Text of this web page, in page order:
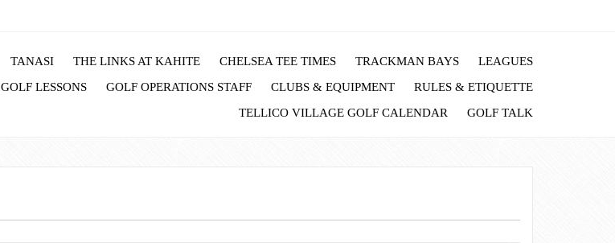
TANASI THE LINKS AT KAHITE CHELSEA TEE TIMES TRACKMAN BAYS
LEAGUES
GOLF LESSONS GOLF OPERATIONS STAFF CLUBS & EQUIPMENT
RULES & ETIQUETTE
TELLICO VILLAGE GOLF CALENDAR
GOLF TALK